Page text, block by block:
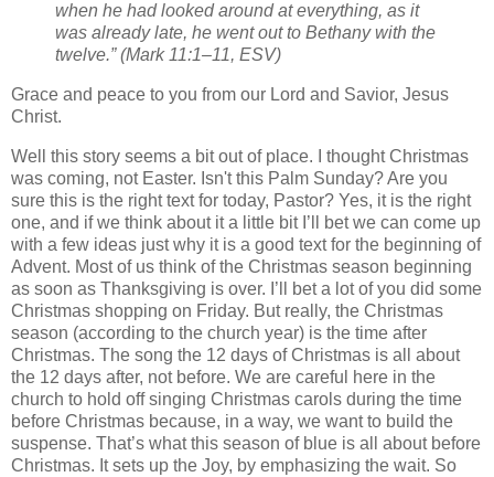
when he had looked around at everything, as it
was already late, he went out to Bethany with the
twelve.” (Mark 11:1–11, ESV)
Grace and peace to you from our Lord and Savior, Jesus
Christ.
Well this story seems a bit out of place. I thought Christmas
was coming, not Easter. Isn't this Palm Sunday? Are you
sure this is the right text for today, Pastor? Yes, it is the right
one, and if we think about it a little bit I’ll bet we can come up
with a few ideas just why it is a good text for the beginning of
Advent. Most of us think of the Christmas season beginning
as soon as Thanksgiving is over. I’ll bet a lot of you did some
Christmas shopping on Friday. But really, the Christmas
season (according to the church year) is the time after
Christmas. The song the 12 days of Christmas is all about
the 12 days after, not before. We are careful here in the
church to hold off singing Christmas carols during the time
before Christmas because, in a way, we want to build the
suspense. That’s what this season of blue is all about before
Christmas. It sets up the Joy, by emphasizing the wait. So